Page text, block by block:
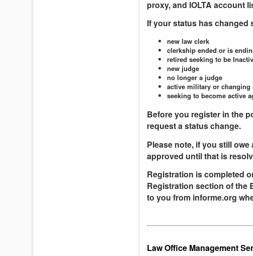
proxy, and IOLTA account
If your status has changed
new law clerk
clerkship ended or is
retired seeking to be
new judge
no longer a judge
active military or changing
seeking to become active
Before you register in the
request a status change.
Please note, if you still
approved until that is
Registration is completed
Registration section of the
to you from informe.org
Law Office Management